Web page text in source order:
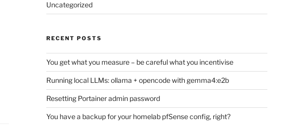
Uncategorized
RECENT POSTS
You get what you measure – be careful what you incentivise
Running local LLMs: ollama + opencode with gemma4:e2b
Resetting Portainer admin password
You have a backup for your homelab pfSense config, right?